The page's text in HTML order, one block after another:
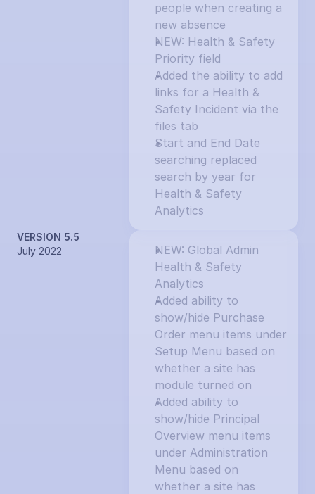
people when creating a
new absence
NEW: Health & Safety
Priority field
Added the ability to add
links for a Health &
Safety Incident via the
files tab
Start and End Date
searching replaced
search by year for
Health & Safety
Analytics
VERSION 5.5
July 2022
NEW: Global Admin
Health & Safety
Analytics
Added ability to
show/hide Purchase
Order menu items under
Setup Menu based on
whether a site has
module turned on
Added ability to
show/hide Principal
Overview menu items
under Administration
Menu based on
whether a site has